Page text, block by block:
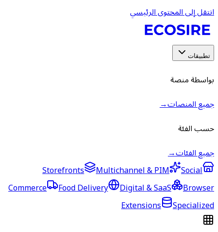
Storefronts
Commerce
Food Delivery